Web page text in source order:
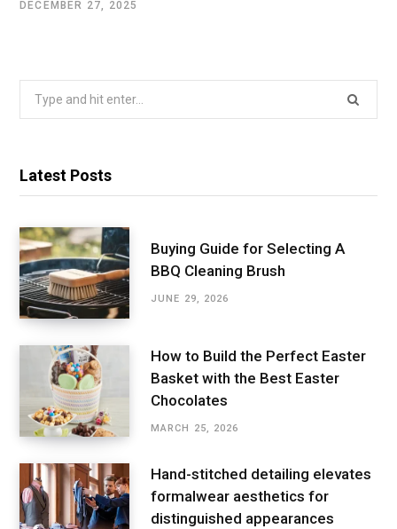
DECEMBER 27, 2025
Search
Latest Posts
Buying Guide for Selecting A
BBQ Cleaning Brush
JUNE 29, 2026
How to Build the Perfect Easter
Basket with the Best Easter
Chocolates
MARCH 25, 2026
Hand-stitched detailing elevates
formalwear aesthetics for
distinguished appearances